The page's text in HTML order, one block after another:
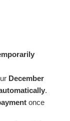
December
.
once